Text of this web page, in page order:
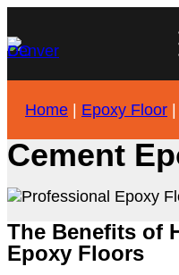
Home | Epoxy Floor |
Cement
The Benefits of
Epoxy Floors